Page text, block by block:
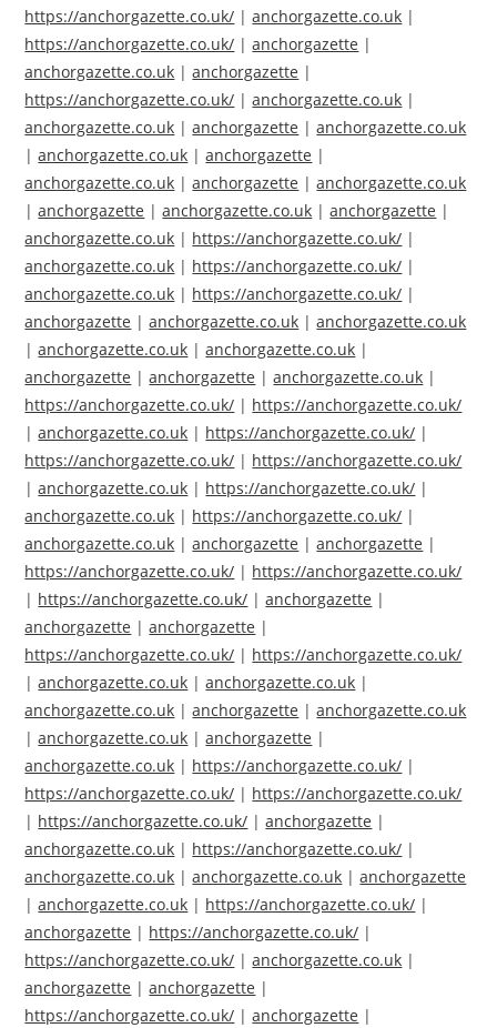
https://anchorgazette.co.uk/ |anchorgazette.co.uk |
https://anchorgazette.co.uk/ |anchorgazette |
anchorgazette.co.uk |anchorgazette |
https://anchorgazette.co.uk/ |anchorgazette.co.uk |
anchorgazette.co.uk |anchorgazette |anchorgazette.co.uk
|anchorgazette.co.uk |anchorgazette |
anchorgazette.co.uk |anchorgazette |anchorgazette.co.uk
|anchorgazette |anchorgazette.co.uk |anchorgazette |
anchorgazette.co.uk | https://anchorgazette.co.uk/ |
anchorgazette.co.uk | https://anchorgazette.co.uk/ |
anchorgazette.co.uk | https://anchorgazette.co.uk/ |
anchorgazette |anchorgazette.co.uk |anchorgazette.co.uk
|anchorgazette.co.uk |anchorgazette.co.uk |
anchorgazette |anchorgazette |anchorgazette.co.uk |
https://anchorgazette.co.uk/ | https://anchorgazette.co.uk/
|anchorgazette.co.uk | https://anchorgazette.co.uk/ |
https://anchorgazette.co.uk/ | https://anchorgazette.co.uk/
|anchorgazette.co.uk | https://anchorgazette.co.uk/ |
anchorgazette.co.uk | https://anchorgazette.co.uk/ |
anchorgazette.co.uk |anchorgazette |anchorgazette |
https://anchorgazette.co.uk/ | https://anchorgazette.co.uk/
| https://anchorgazette.co.uk/ |anchorgazette |
anchorgazette |anchorgazette |
https://anchorgazette.co.uk/ | https://anchorgazette.co.uk/
|anchorgazette.co.uk |anchorgazette.co.uk |
anchorgazette.co.uk |anchorgazette |anchorgazette.co.uk
|anchorgazette.co.uk |anchorgazette |
anchorgazette.co.uk | https://anchorgazette.co.uk/ |
https://anchorgazette.co.uk/ | https://anchorgazette.co.uk/
| https://anchorgazette.co.uk/ |anchorgazette |
anchorgazette.co.uk | https://anchorgazette.co.uk/ |
anchorgazette.co.uk |anchorgazette.co.uk |anchorgazette
|anchorgazette.co.uk | https://anchorgazette.co.uk/ |
anchorgazette | https://anchorgazette.co.uk/ |
https://anchorgazette.co.uk/ |anchorgazette.co.uk |
anchorgazette |anchorgazette |
https://anchorgazette.co.uk/ |anchorgazette |